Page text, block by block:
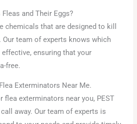
and Their Eggs?
chemicals that are designed to kill
Our team of experts knows which
ensuring that your
free.
Exterminators Near Me.
flea exterminators near you, PEST
away. Our team of experts is